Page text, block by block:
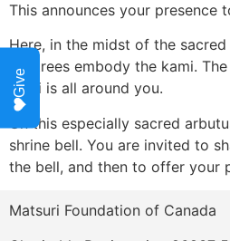
This announces your presence
Here, in the midst of the
the trees embody the kami.
kami is all around you.
On this especially sacred
shrine bell. You are invited to
the bell, and then to offer your
Matsuri Foundation of Canada
Give